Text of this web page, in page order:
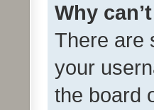
Why
There are
your
the board